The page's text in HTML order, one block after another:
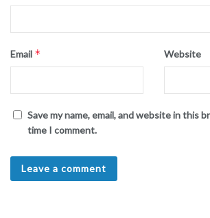
Email * Website
Save my name, email, and website in this
time I comment.